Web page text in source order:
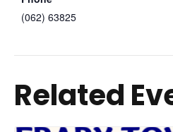
(062) 63825
Related